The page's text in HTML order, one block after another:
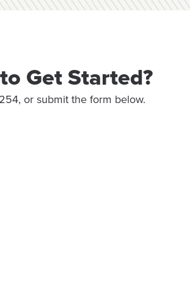
Get Started?
or submit the form below.